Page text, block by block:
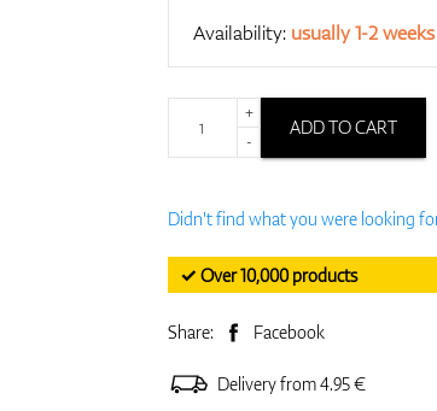
Availability: usually 1-2 weeks
+
-
ADD TO CART
Didn't find what you were looking
✓ Over 10,000 products
Share: Facebook
Delivery from 4.95 €